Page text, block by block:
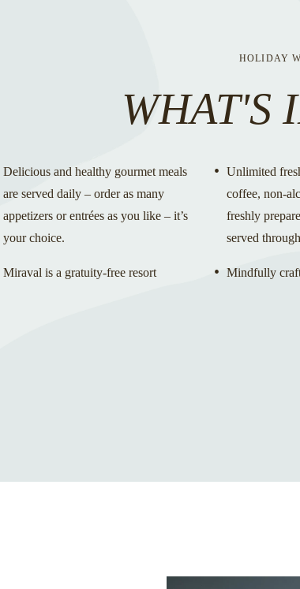
HOLIDAY
WHAT'S
Delicious and healthy gourmet meals
are served daily – order as many
appetizers or entrées as you like – it’s
your choice.
Miraval is a gratuity-free resort
Unlimited
coffee, non-
freshly
served
Mindfully